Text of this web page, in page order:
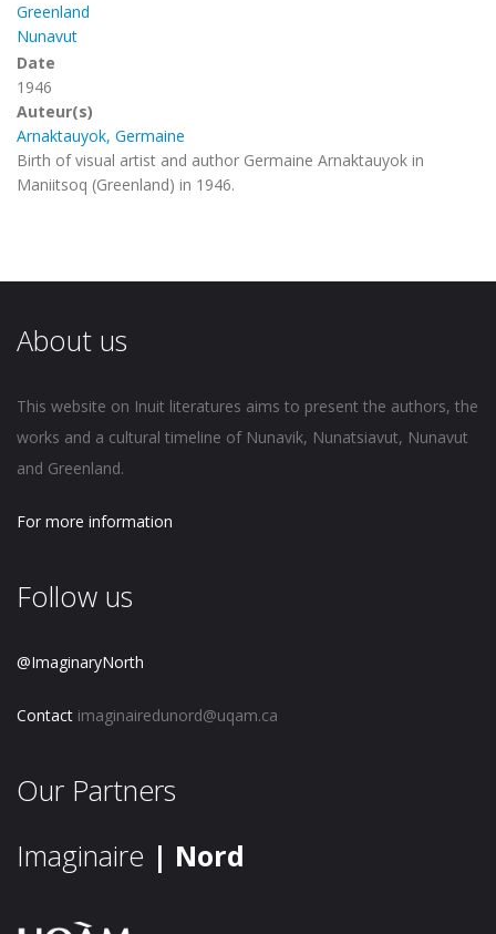
Greenland
Nunavut
Date
1946
Auteur(s)
Arnaktauyok, Germaine
Birth of visual artist and author Germaine Arnaktauyok in
Maniitsoq (Greenland) in 1946.
About us
This website on Inuit literatures aims to present the authors, the
works and a cultural timeline of Nunavik, Nunatsiavut, Nunavut
and Greenland.
For more information
Follow us
@ImaginaryNorth
Contact imaginairedunord@uqam.ca
Our Partners
Imaginaire | Nord